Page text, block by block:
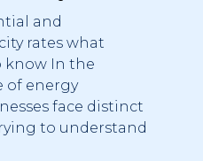
need to
and
rates what
know In the
of energy
face distinct
to understand